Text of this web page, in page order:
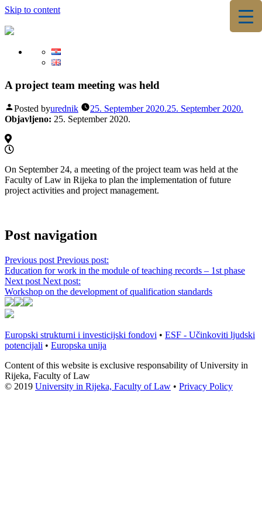
Skip to content
A project team meeting was held
Posted byurednik 25. September 2020.25. September 2020.
Objavljeno: 25. September 2020.
On September 24, a meeting of the project team was held at the
Faculty of Law in Rijeka to plan the implementation of future
project activities and project management.
Post navigation
Previous post Previous post:
Education for work in the module of teaching records – 1st phase
Next post Next post:
Workshop on the development of qualification standards
Europski strukturni i investicijski fondovi • ESF - Učinkoviti ljudski
potencijali • Europska unija
Content of this website is exclusive responsability of University in
Rijeka, Faculty of Law
© 2019 University in Rijeka, Faculty of Law • Privacy Policy